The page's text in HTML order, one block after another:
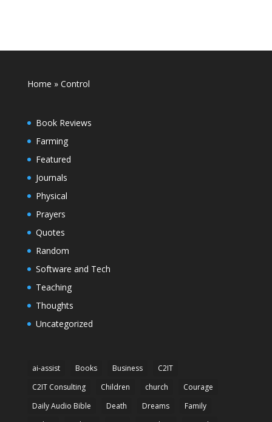
Home »Control
Book Reviews
Farming
Featured
Journals
Physical
Prayers
Quotes
Random
Software and Tech
Teaching
Thoughts
Uncategorized
ai-assist Books Business
C2IT
C2IT Consulting
Children church
Courage
Daily Audio Bible
Death Dreams
Family